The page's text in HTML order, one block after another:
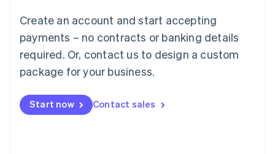
Create an account and start accepting
payments – no contracts or banking details
required. Or, contact us to design a custom
package for your business.
Start now Contact sales
Luxembourg
FrançaisDeutsch English
Mainland China
简体中文 English
Malaysia
Malta
English